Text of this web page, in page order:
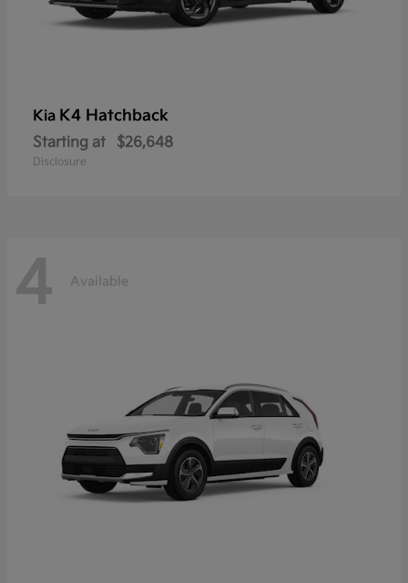
Kia K4 Hatchback
Starting at $26,648
Disclosure
4 Available